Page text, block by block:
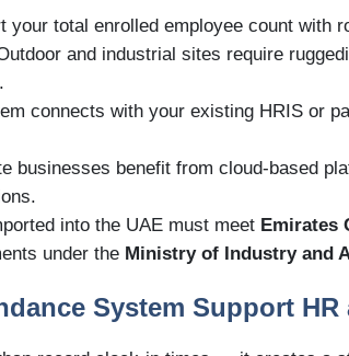
your total enrolled employee count with
and industrial sites require
connects with your existing HRIS or
businesses benefit from cloud-based
into the UAE must meet Emirates
under the Ministry of Industry and
System Support HR